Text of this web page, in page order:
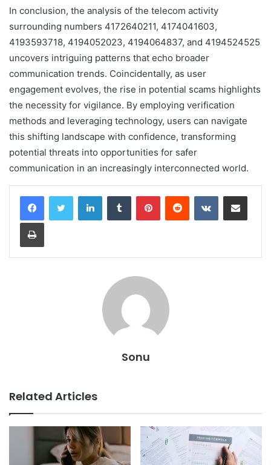
In conclusion, the analysis of the telecom activity
surrounding numbers 4172640211, 4174041603,
4193593718, 4194052023, 4194064837, and 4194524525
uncovers intriguing patterns that echo broader
communication trends. Coincidentally, as user
engagement evolves, the rise in potential scams highlights
the necessity for vigilance. By employing verification
methods and leveraging technology, users can navigate
this shifting landscape with confidence, transforming
potential threats into opportunities for safer
communication in an increasingly interconnected world.
LinkedInTumblr PinterestReddit VKontakteShare via Email
Print
Sonu
Related Articles